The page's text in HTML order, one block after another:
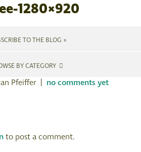
1280×920
TO THE BLOG »
BY CATEGORY
Pfeiffer | no comments yet
to post a comment.